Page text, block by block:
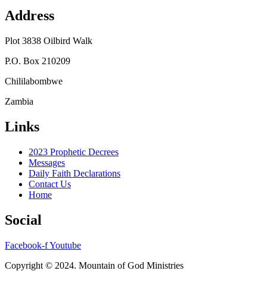
Address
Plot 3838 Oilbird Walk
P.O. Box 210209
Chililabombwe
Zambia
Links
2023 Prophetic Decrees
Messages
Daily Faith Declarations
Contact Us
Home
Social
Facebook-fYoutube
Copyright © 2024. Mountain of God Ministries